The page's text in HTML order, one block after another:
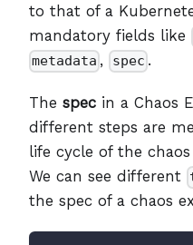
to that of a
mandatory fields like
metadata , spec .
The spec in a Chaos
different steps are
life cycle of the
We can see different
the spec of a chaos